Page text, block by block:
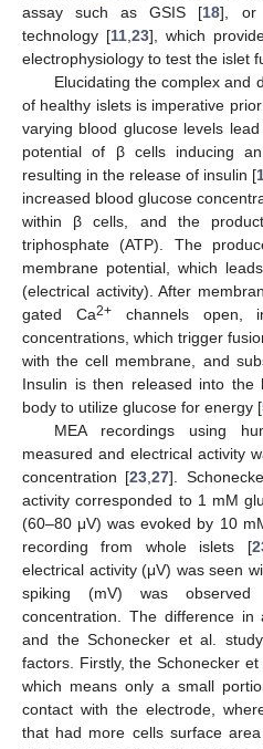
assay such as GSIS [18], or
technology [11 ,23], which
electrophysiology to test the islet
Elucidating the complex and
of healthy islets is imperative
varying blood glucose levels
potential of β cells inducing an
resulting in the release of insulin [
increased blood glucose
within β cells, and the
triphosphate (ATP). The
membrane potential, which
(electrical activity). After
gated Ca2+channels open,
concentrations, which trigger
with the cell membrane, and
Insulin is then released into
body to utilize glucose for energy [
MEA recordings using
measured and electrical activity
concentration [23 ,27].
activity corresponded to 1 mM
(60–80 μV) was evoked by 10
recording from whole islets [
electrical activity (μV) was seen
spiking (mV) was
concentration. The difference
and the Schonecker et al.
factors. Firstly, the Schonecker
which means only a small
contact with the electrode,
that had more cells surface